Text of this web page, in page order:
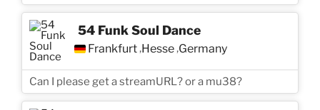
54 Funk Soul Dance
Frankfurt,Hesse,Germany
Can I please get a streamURL? or a mu38?